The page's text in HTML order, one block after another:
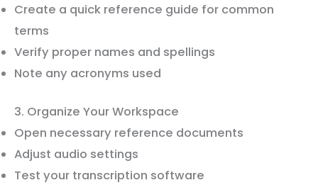
Create a quick reference guide for common
terms
Verify proper names and spellings
Note any acronyms used
3. Organize Your Workspace
Open necessary reference documents
Adjust audio settings
Test your transcription software